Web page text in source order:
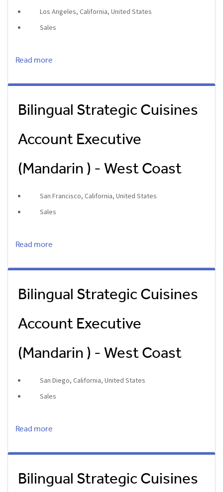
Los Angeles, California, United States
Sales
Read more
Bilingual Strategic Cuisines
Account Executive
(Mandarin ) - West Coast
San Francisco, California, United States
Sales
Read more
Bilingual Strategic Cuisines
Account Executive
(Mandarin ) - West Coast
San Diego, California, United States
Sales
Read more
Bilingual Strategic Cuisines